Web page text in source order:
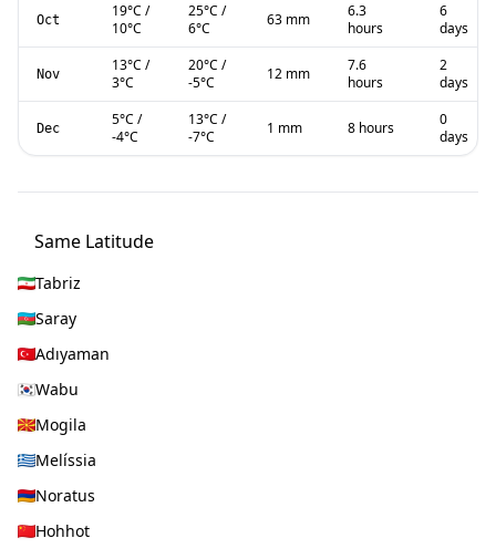
Oct 19°C /
10°C
25°C /
6°C 63 mm
6.3
hours
6
days
Nov 13°C /
3°C
20°C /
-5°C 12 mm
7.6
hours
2
days
Dec 5°C /
-4°C
13°C /
-7°C 1 mm 8 hours
0
days
Same Latitude
Tabriz
Saray
Adıyaman
Wabu
Mogila
Melíssia
Noratus
Hohhot